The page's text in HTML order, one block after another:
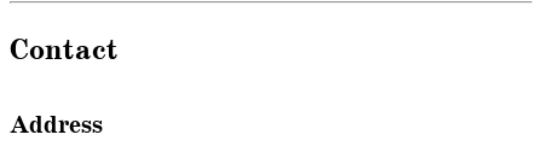
Contact
Address